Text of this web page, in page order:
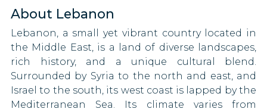
Zimbabwe
Anguilla
St. Helena
Montserrat
Finland
France
Gambia
Germany
About Lebanon
Lebanon, a small yet vibrant country located in
the Middle East, is a land of diverse landscapes,
rich history, and a unique cultural blend.
Surrounded by Syria to the north and east, and
Israel to the south, its west coast is lapped by the
Mediterranean Sea. Its climate varies from